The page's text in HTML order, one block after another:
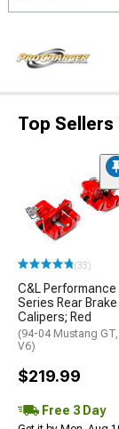
Top Sellers
(33)
C&L Performance
Series Rear Brake
Calipers; Red
(94-04 Mustang GT,
V6)
$219.99
Free 3 Day